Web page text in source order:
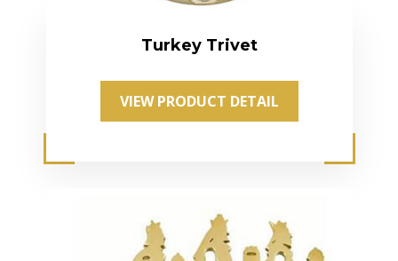
Turkey Trivet
VIEW PRODUCT DETAIL